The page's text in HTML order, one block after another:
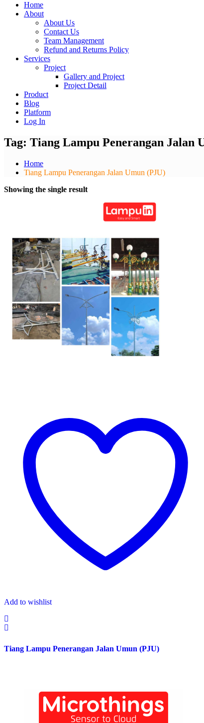
Home
About
About Us
Contact Us
Team Management
Refund and Returns Policy
Services
Project
Gallery and Project
Project Detail
Product
Blog
Platform
Log In
Tag: Tiang Lampu Penerangan Jalan
Home
Tiang Lampu Penerangan Jalan Umun (PJU)
Showing the single result
Add to wishlist
Tiang Lampu Penerangan Jalan Umun (PJU)